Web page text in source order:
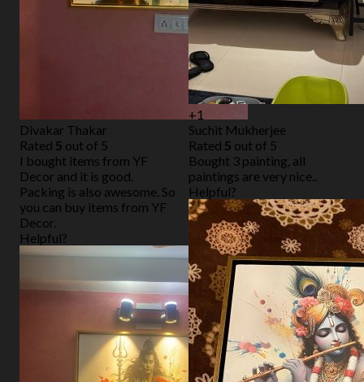
Divakar Thakar
Rated 5 out of 5
I bought items from YF
Decor and it is good.
Packing is also awesome. So
you can buy items from YF
Decor.
Helpful?
+1
Suchit Mukherjee
Rated 5 out of 5
Bought 3 painting, all
paintings are very nice..
Helpful?